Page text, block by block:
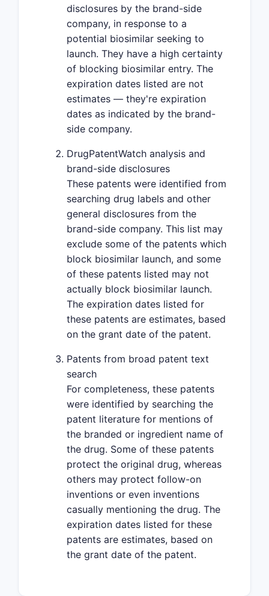
disclosures by the brand-side
company, in response to a
potential biosimilar seeking to
launch. They have a high certainty
of blocking biosimilar entry. The
expiration dates listed are not
estimates — they're expiration
dates as indicated by the brand-
side company.
DrugPatentWatch analysis and
brand-side disclosures
These patents were identified from
searching drug labels and other
general disclosures from the
brand-side company. This list may
exclude some of the patents which
block biosimilar launch, and some
of these patents listed may not
actually block biosimilar launch.
The expiration dates listed for
these patents are estimates, based
on the grant date of the patent.
Patents from broad patent text
search
For completeness, these patents
were identified by searching the
patent literature for mentions of
the branded or ingredient name of
the drug. Some of these patents
protect the original drug, whereas
others may protect follow-on
inventions or even inventions
casually mentioning the drug. The
expiration dates listed for these
patents are estimates, based on
the grant date of the patent.